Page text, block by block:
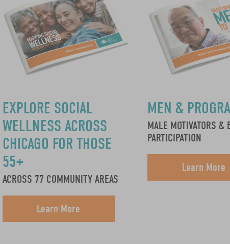
EXPLORE SOCIAL
WELLNESS ACROSS
CHICAGO FOR THOSE
55+
ACROSS 77 COMMUNITY AREAS
Learn More
MEN &
MALE MOTIVATORS &
PARTICIPATION
Learn More